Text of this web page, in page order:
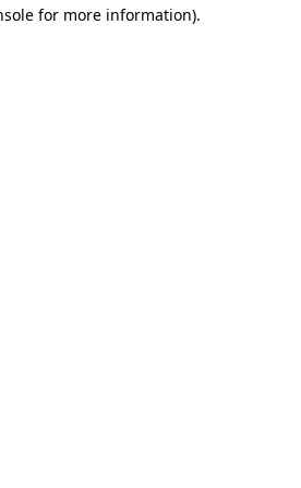
for more information).